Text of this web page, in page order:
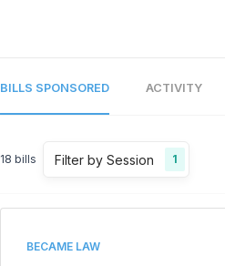
BILLS SPONSORED ACTIVITY
18 bills Filter by Session 1
BECAME LAW